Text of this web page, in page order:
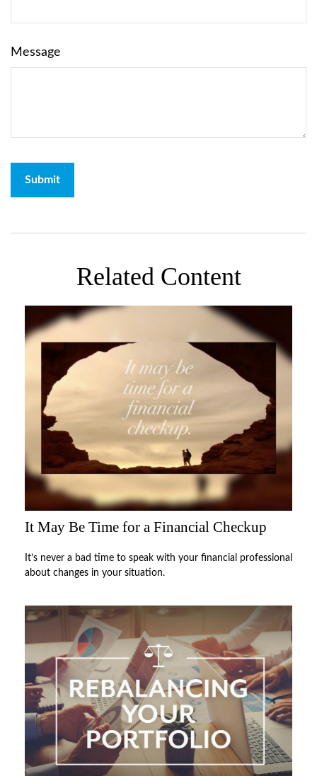
Message
Related Content
It May Be Time for a Financial Checkup
It’s never a bad time to speak with your financial professional
about changes in your situation.